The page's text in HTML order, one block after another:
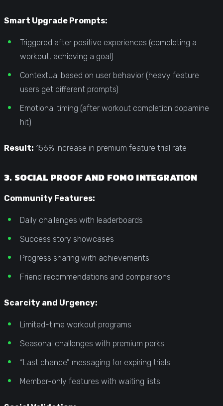
Smart Upgrade Prompts:
Triggered after positive experiences (completing a
workout, achieving a goal)
Contextual based on user behavior (heavy feature
users get different prompts)
Emotional timing (after workout completion dopamine
hit)
Result: 156% increase in premium feature trial rate
3. SOCIAL PROOF AND FOMO INTEGRATION
Community Features:
Daily challenges with leaderboards
Success story showcases
Progress sharing with achievements
Friend recommendations and comparisons
Scarcity and Urgency:
Limited-time workout programs
Seasonal challenges with premium perks
“Last chance” messaging for expiring trials
Member-only features with waiting lists